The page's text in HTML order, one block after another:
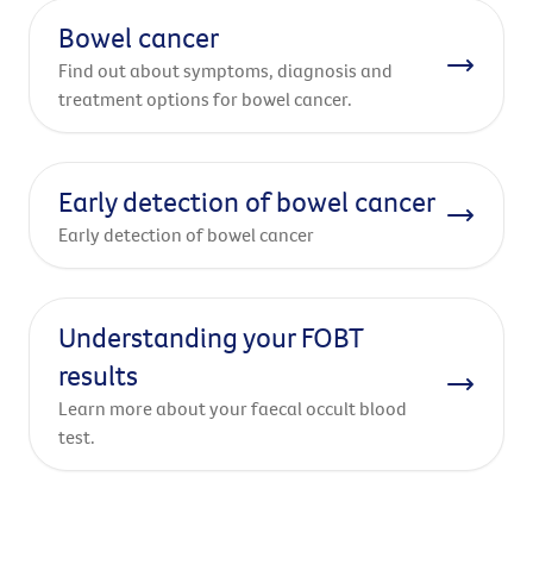
Bowel cancer
Find out about symptoms, diagnosis and
treatment options for bowel cancer.
Early detection of bowel cancer
Early detection of bowel cancer
Understanding your FOBT
results
Learn more about your faecal occult blood
test.